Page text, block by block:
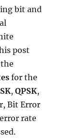
bit and
post
for the
,QPSK,
Bit Error
rate